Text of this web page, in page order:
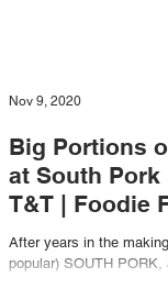
Big Portions
at South Pork
T&T | Foodie
After years in the
popular) SOUTH PORK,
Nov 9, 2020